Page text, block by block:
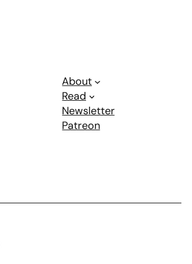
About
Read
Newsletter
Patreon